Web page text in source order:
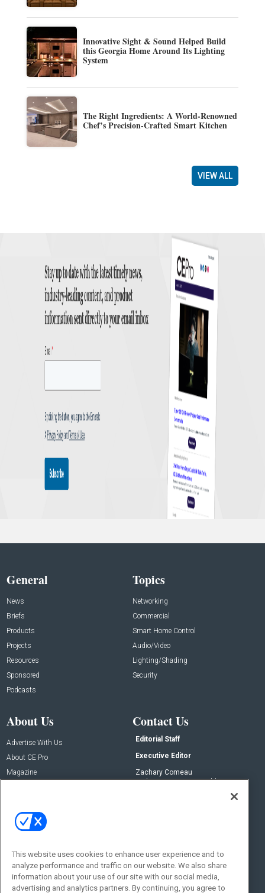
Innovative Sight & Sound Helped Build
this Georgia Home Around Its Lighting
System
The Right Ingredients: A World-Renowned
Chef’s Precision-Crafted Smart Kitchen
VIEW ALL
General
News
Briefs
Products
Projects
Resources
Sponsored
Podcasts
Topics
Networking
Commercial
Smart Home Control
Audio/Video
Lighting/Shading
Security
About Us
Advertise With Us
About CE Pro
Magazine
Contact Us
Editorial Staff
Executive Editor
Zachary Comeau
zachary.comeau@emeraldx.com
Social:
This website uses cookies to enhance user experience and to
analyze performance and traffic on our website. We also share
information about your use of our site with our social media,
advertising and analytics partners. By continuing, you agree to